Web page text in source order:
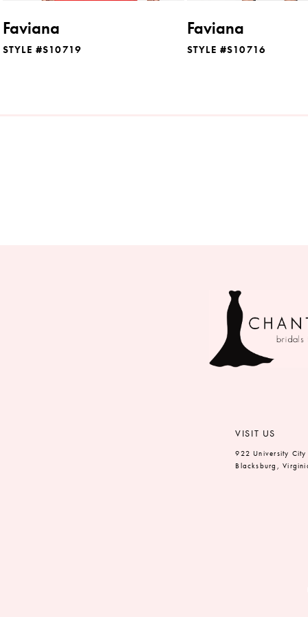
9
Faviana
STYLE #S10719
Faviana
STYLE #S10716
VISIT US
922 University City
Blacksburg,